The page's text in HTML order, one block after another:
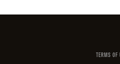
TERMS OF